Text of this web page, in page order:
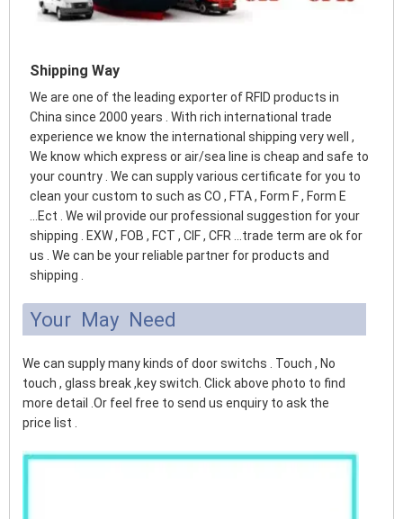
Shipping Way
We are one of the leading exporter of RFID products in
China since 2000 years . With rich international trade
experience we know the international shipping very well ,
We know which express or air/sea line is cheap and safe to
your country . We can supply various certificate for you to
clean your custom to such as CO , FTA , Form F , Form E
...Ect . We wil provide our professional suggestion for your
shipping . EXW , FOB , FCT , CIF , CFR ...trade term are ok for
us . We can be your reliable partner for products and
shipping .
Your May Need
We can supply many kinds of door switchs . Touch , No
touch , glass break ,key switch. Click above photo to find
more detail .Or feel free to send us enquiry to ask the
price list .